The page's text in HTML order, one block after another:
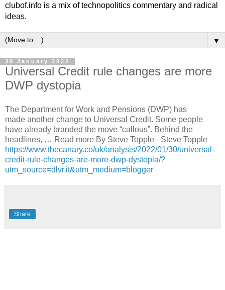
clubof.info is a mix of technopolitics commentary and radical
ideas.
▼
30 January 2022
Universal Credit rule changes are more
DWP dystopia
The Department for Work and Pensions (DWP) has
made another change to Universal Credit. Some people
have already branded the move “callous”. Behind the
headlines, … Read more By Steve Topple - Steve Topple
https://www.thecanary.co/uk/analysis/2022/01/30/universal-
credit-rule-changes-are-more-dwp-dystopia/?
utm_source=dlvr.it&utm_medium=blogger
Share